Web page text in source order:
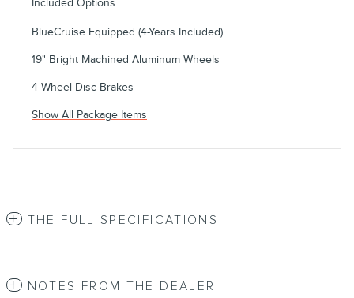
Included Options
BlueCruise Equipped (4-Years Included)
19" Bright Machined Aluminum Wheels
4-Wheel Disc Brakes
Show All Package Items
THE FULL SPECIFICATIONS
NOTES FROM THE DEALER